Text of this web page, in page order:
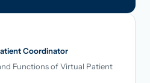
Coordinator
Functions of Virtual Patient